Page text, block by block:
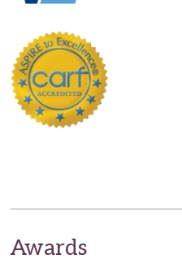
Awards